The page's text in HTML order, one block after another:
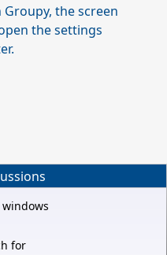
the screen
the settings
for